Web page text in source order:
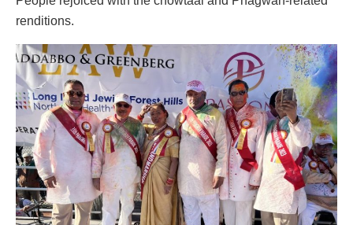
renditions.